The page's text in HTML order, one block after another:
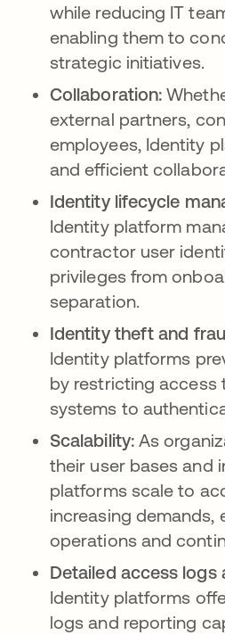
while reducing IT
enabling them to
strategic initiatives.
Collaboration:
external partners,
employees, Identity
and efficient
Identity lifecycle
Identity platform
contractor user
privileges from
separation.
Identity theft and
Identity platforms
by restricting access
systems to
Scalability:As
their user bases and
platforms scale to
increasing demands,
operations and
Detailed access logs
Identity platforms
logs and reporting